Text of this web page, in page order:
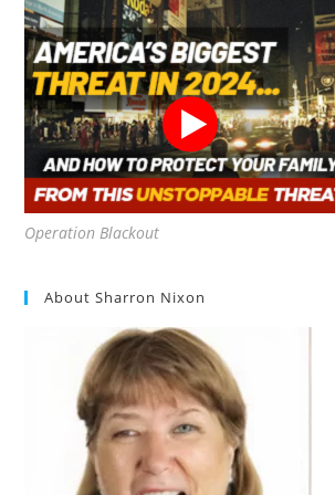
Operation Blackout
About Sharron Nixon